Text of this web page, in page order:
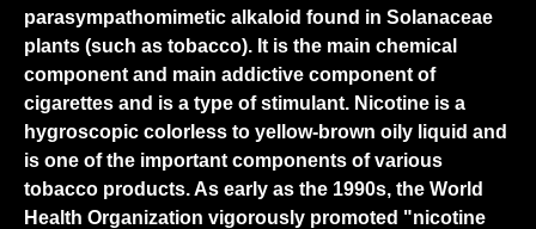
parasympathomimetic alkaloid found in Solanaceae
plants (such as tobacco). It is the main chemical
component and main addictive component of
cigarettes and is a type of stimulant. Nicotine is a
hygroscopic colorless to yellow-brown oily liquid and
is one of the important components of various
tobacco products. As early as the 1990s, the World
Health Organization vigorously promoted "nicotine